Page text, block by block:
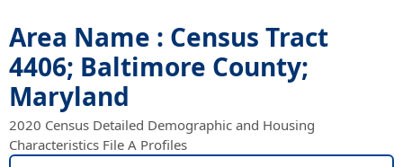
Area Name : Census Tract
4406; Baltimore County;
Maryland
2020 Census Detailed Demographic and Housing
Characteristics File A Profiles